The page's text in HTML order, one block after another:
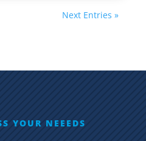
Next Entries »
YOUR NEEEDS